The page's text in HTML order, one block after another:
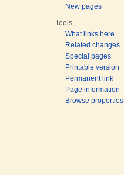
New pages
Tools
What links here
Related changes
Special pages
Printable version
Permanent link
Page information
Browse properties